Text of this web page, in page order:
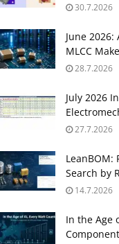
30.7.2026
June
MLCC
28.7.2026
July 2026
27.7.2026
LeanBOM:
Search by
14.7.2026
In the Age